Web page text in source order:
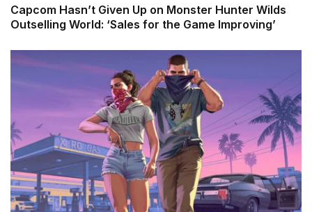
Capcom Hasn’t Given Up on Monster Hunter Wilds
Outselling World: ‘Sales for the Game Improving’